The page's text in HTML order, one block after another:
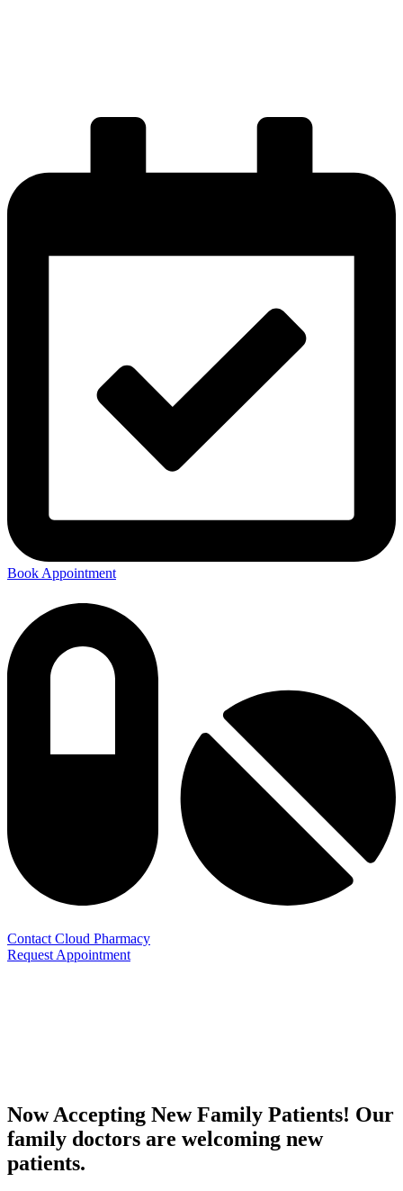
Book Appointment
Contact Cloud Pharmacy
Request Appointment
Now Accepting New Family Patients! Our
family doctors are welcoming new
patients.